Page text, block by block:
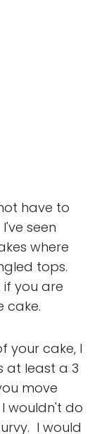
have to
seen
where
tops.
if you are
cake.
your cake, I
at least a 3
move
wouldn't do
I would